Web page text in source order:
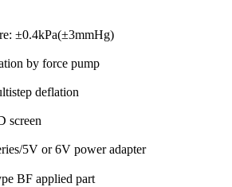
±0.4kPa(±3mmHg)
by force pump
deflation
screen
5V or 6V power adapter
BF applied part